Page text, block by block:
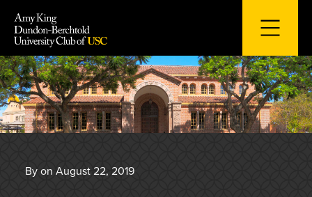
content
By on August 22, 2019